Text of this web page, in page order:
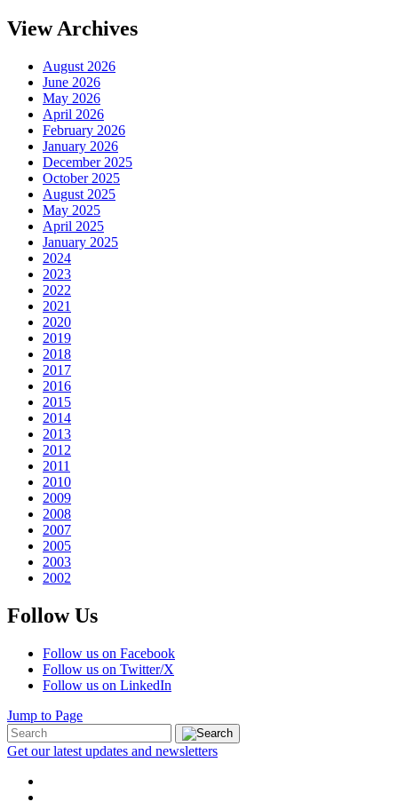
View Archives
August 2026
June 2026
May 2026
April 2026
February 2026
January 2026
December 2025
October 2025
August 2025
May 2025
April 2025
January 2025
2024
2023
2022
2021
2020
2019
2018
2017
2016
2015
2014
2013
2012
2011
2010
2009
2008
2007
2005
2003
2002
Follow Us
Follow us on Facebook
Follow us on Twitter/X
Follow us on LinkedIn
Jump to Page
Get our latest updates and newsletters